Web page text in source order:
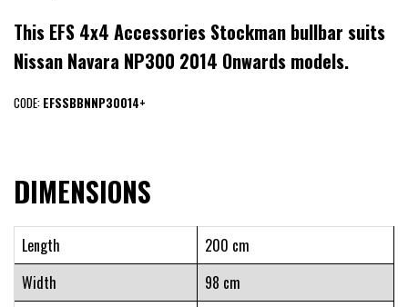
This EFS 4x4 Accessories Stockman bullbar suits
Nissan Navara NP300 2014 Onwards models.
CODE: EFSSBBNNP30014+
DIMENSIONS
Length
200 cm
Width
98 cm